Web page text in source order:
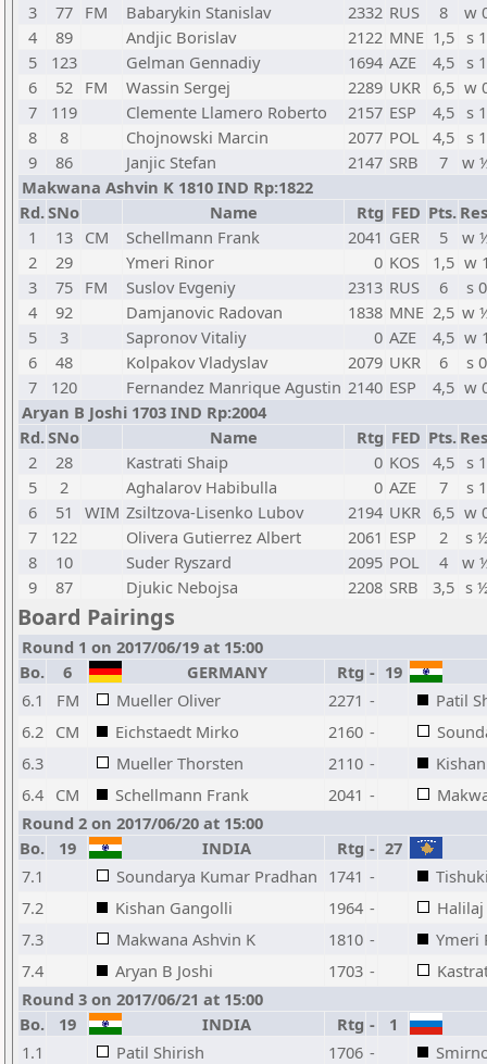
3
77 FM Babarykin Stanislav 2332 RUS 8
w
4
89 Andjic Borislav 2122 MNE 1,5 s 1
5
123 Gelman Gennadiy 1694 AZE 4,5
s 1
6
52 FM Wassin Sergej 2289 UKR 6,5 w
7
119 Clemente Llamero Roberto 2157 ESP 4,5
s 1
8
8 Chojnowski Marcin 2077 POL 4,5 s 1
9
86 Janjic Stefan 2147 SRB 7
w
Makwana Ashvin K 1810 IND Rp:1822
Rd.SNo Name Rtg FED Pts.
1
13 CM Schellmann Frank 2041 GER 5
w
2
29 Ymeri Rinor 0 KOS 1,5 w
3
75 FM Suslov Evgeniy 2313 RUS 6
s 0
4
92 Damjanovic Radovan 1838 MNE 2,5 w
5
3 Sapronov Vitaliy 0 AZE 4,5 w
6
48 Kolpakov Vladyslav 2079 UKR 6
s 0
7
120 Fernandez Manrique Agustin 2140 ESP 4,5 w
Aryan B Joshi 1703 IND Rp:2004
Rd.SNo Name Rtg FED Pts.
2
28 Kastrati Shaip 0 KOS 4,5
s 1
5
2 Aghalarov Habibulla 0 AZE 7
s 1
6
51 WIM Zsiltzova-Lisenko Lubov 2194 UKR 6,5 w
7
122 Olivera Gutierrez Albert 2061 ESP 2
s
8
10 Suder Ryszard 2095 POL 4
w
9
87 Djukic Nebojsa 2208 SRB 3,5 s
Board Pairings
Round 1 on 2017/06/19 at 15:00
Bo.
6 GERMANY Rtg - 19
6.1
FM Mueller Oliver 2271 -
Patil
6.2 CM Eichstaedt Mirko 2160 -
6.3
Mueller Thorsten 2110 -
6.4 CM Schellmann Frank 2041 -
Round 2 on 2017/06/20 at 15:00
Bo.
19 INDIA Rtg - 27
7.1
Soundarya Kumar Pradhan 1741 -
7.2
Kishan Gangolli 1964 -
7.3
Makwana Ashvin K 1810 -
Ymeri
7.4
Aryan B Joshi 1703 -
Round 3 on 2017/06/21 at 15:00
Bo.
19 INDIA Rtg -
1
1.1
Patil Shirish 1706 -